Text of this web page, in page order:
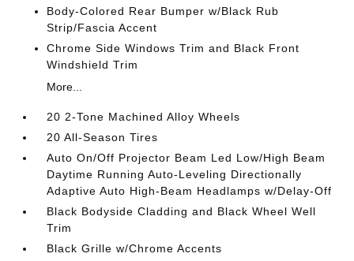
Body-Colored Rear Bumper w/Black Rub
Strip/Fascia Accent
Chrome Side Windows Trim and Black Front
Windshield Trim
More...
20 2-Tone Machined Alloy Wheels
20 All-Season Tires
Auto On/Off Projector Beam Led Low/High Beam
Daytime Running Auto-Leveling Directionally
Adaptive Auto High-Beam Headlamps w/Delay-Off
Black Bodyside Cladding and Black Wheel Well
Trim
Black Grille w/Chrome Accents